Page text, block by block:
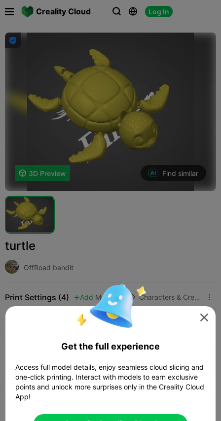
Creality Cloud   Log In
 

 3D Preview Find similar
turtle
OffRoad bandit
Print Settings (4)  Add Miniatures  Characters & Creatures 
K2 Pro K2 SPARKX i7
0.2mm layer, 3 walls, 15% infill
 52m 39s  1 plates  24.00g

Get the full experience
Access full model details, enjoy seamless cloud slicing and
one-click printing. Interact with models to earn exclusive
points and unlock more surprises only in the Creality Cloud
App!